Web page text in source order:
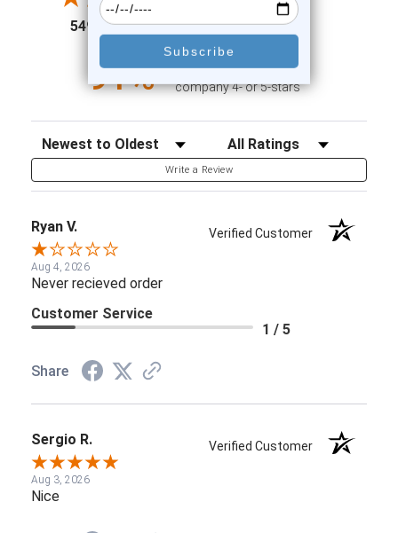
5497 Reviews(opens in a new tab)
1
91%
of customers rate this
company 4- or 5-stars
Sort Reviews Filter Reviews by Rating
Write a Review
Ryan V. Verified Customer
Aug 4, 2026
Never recieved order
Customer Service
1 / 5
Share
Sergio R. Verified Customer
Aug 3, 2026
Nice